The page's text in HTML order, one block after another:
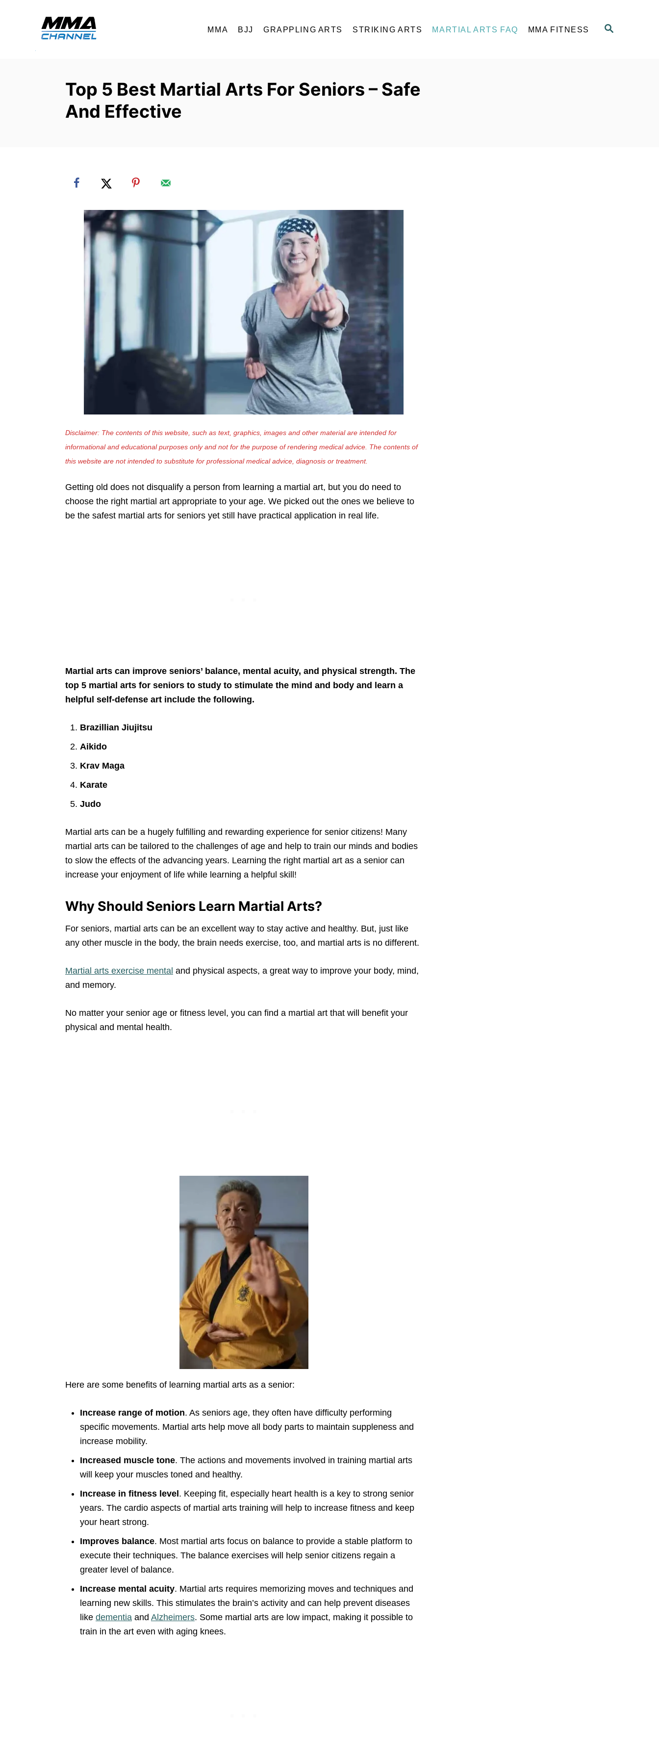
S
MMA BJJ GRAPPLING ARTS STRIKING ARTS MARTIAL ARTS FAQ MMA FITNESS
Top 5 Best Martial Arts For Seniors – Safe
And Effective
Disclaimer: The contents of this website, such as text, graphics, images and other material are intended for
informational and educational purposes only and not for the purpose of rendering medical advice. The contents of
this website are not intended to substitute for professional medical advice, diagnosis or treatment.
Getting old does not disqualify a person from learning a martial art, but you do need to
choose the right martial art appropriate to your age. We picked out the ones we believe to
be the safest martial arts for seniors yet still have practical application in real life.
Martial arts can improve seniors’ balance, mental acuity, and physical strength. The
top 5 martial arts for seniors to study to stimulate the mind and body and learn a
helpful self-defense art include the following.
Brazillian Jiujitsu
Aikido
Krav Maga
Karate
Judo
Martial arts can be a hugely fulfilling and rewarding experience for senior citizens! Many
martial arts can be tailored to the challenges of age and help to train our minds and bodies
to slow the effects of the advancing years. Learning the right martial art as a senior can
increase your enjoyment of life while learning a helpful skill!
Why Should Seniors Learn Martial Arts?
For seniors, martial arts can be an excellent way to stay active and healthy. But, just like
any other muscle in the body, the brain needs exercise, too, and martial arts is no different.
Martial arts exercise mental and physical aspects, a great way to improve your body, mind,
and memory.
No matter your senior age or fitness level, you can find a martial art that will benefit your
physical and mental health.
Here are some benefits of learning martial arts as a senior:
Increase range of motion. As seniors age, they often have difficulty performing
specific movements. Martial arts help move all body parts to maintain suppleness and
increase mobility.
Increased muscle tone. The actions and movements involved in training martial arts
will keep your muscles toned and healthy.
Increase in fitness level. Keeping fit, especially heart health is a key to strong senior
years. The cardio aspects of martial arts training will help to increase fitness and keep
your heart strong.
Improves balance. Most martial arts focus on balance to provide a stable platform to
execute their techniques. The balance exercises will help senior citizens regain a
greater level of balance.
Increase mental acuity. Martial arts requires memorizing moves and techniques and
learning new skills. This stimulates the brain’s activity and can help prevent diseases
like dementia and Alzheimers. Some martial arts are low impact, making it possible to
train in the art even with aging knees.